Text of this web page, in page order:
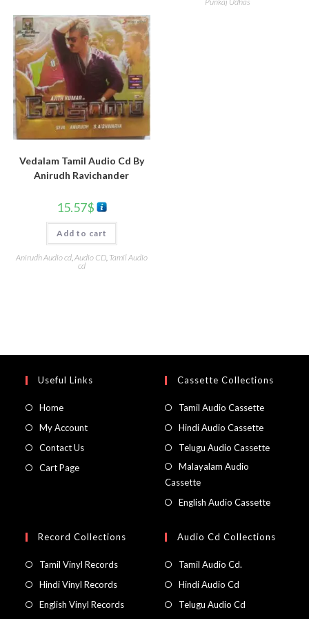
Vedalam Tamil Audio Cd By
Anirudh Ravichander
15.57$
Add to cart
Anirudh Audio cd,Audio CD, Tamil Audio
cd
Useful Links
Home
My Account
Contact Us
Cart Page
Cassette Collections
Tamil Audio Cassette
Hindi Audio Cassette
Telugu Audio Cassette
Malayalam Audio
Cassette
English Audio Cassette
Record Collections
Tamil Vinyl Records
Hindi Vinyl Records
English Vinyl Records
Audio Cd Collections
Tamil Audio Cd.
Hindi Audio Cd
Telugu Audio Cd